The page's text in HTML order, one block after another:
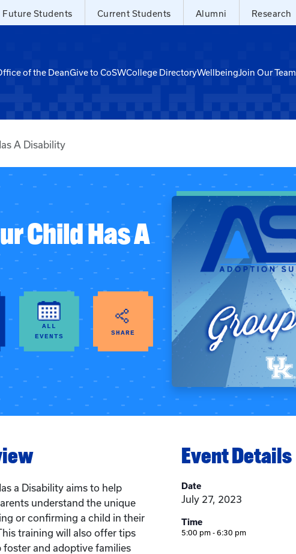
Future Students Current Students Alumni Research
of the DeanGive to CoSWCollege DirectoryWellbeingJoin Our Team
A Disability
Child Has A
ALL
EVENTS
SHARE
a Disability aims to help
understand the unique
or confirming a child in their
training will also offer tips
foster and adoptive families
Event Details
Date
July 27, 2023
Time
5:00 pm - 6:30 pm